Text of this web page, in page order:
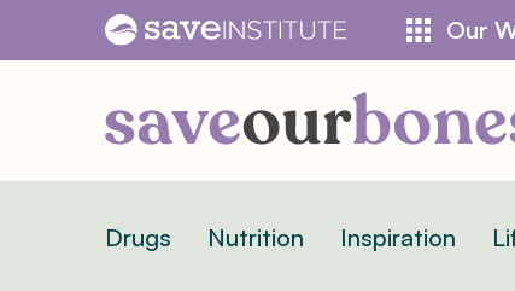
to
Our
Drugs Nutrition Inspiration